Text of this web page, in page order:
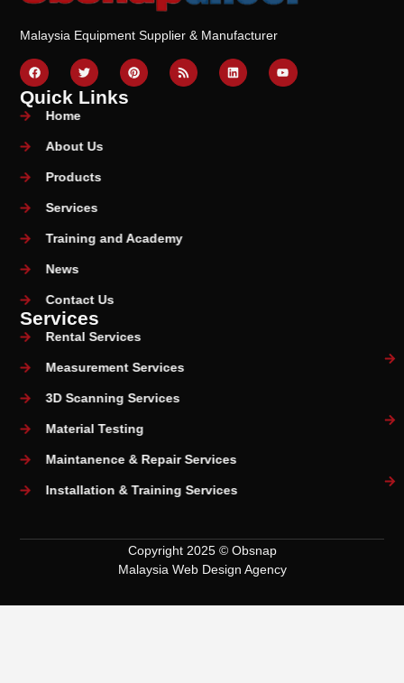
Malaysia Equipment Supplier & Manufacturer
Quick Links
Home
About Us
Products
Services
Training and Academy
News
Contact Us
Services
Rental Services
Measurement Services
3D Scanning Services
Material Testing
Maintanence & Repair Services
Installation & Training Services
Copyright 2025 © Obsnap
Malaysia Web Design Agency